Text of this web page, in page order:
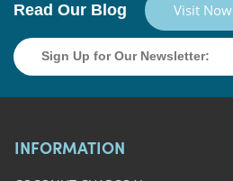
Read Our Blog Visit Now
INFORMATION